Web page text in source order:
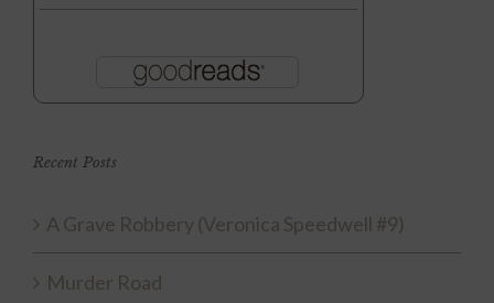
Recent Posts
A Grave Robbery (Veronica Speedwell #9)
Murder Road